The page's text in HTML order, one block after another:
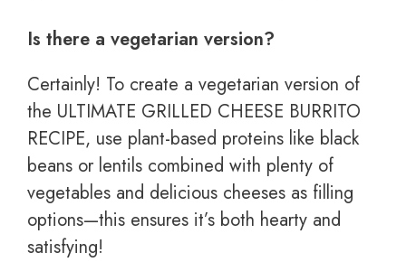
Is there a vegetarian version?
Certainly! To create a vegetarian version of
the ULTIMATE GRILLED CHEESE BURRITO
RECIPE, use plant-based proteins like black
beans or lentils combined with plenty of
vegetables and delicious cheeses as filling
options—this ensures it’s both hearty and
satisfying!